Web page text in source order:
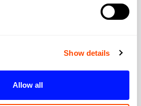
Show details
Allow all